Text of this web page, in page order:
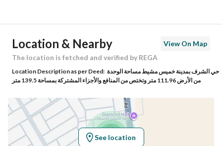
Building No 4960
Additional No 9024
Latitude 18.33387986086056
Longitude 42.77764868536997
Location & Nearby
View On Map
The location is fetched and verified by REGA
Location Description as per Deed: حي الشرف بمدينة خميس مشيط مساحة الوحدة
من الأرض 111.96 متر وتختص من المنافع والأجزاء المشتركة بمساحة 139.5 متر
See location